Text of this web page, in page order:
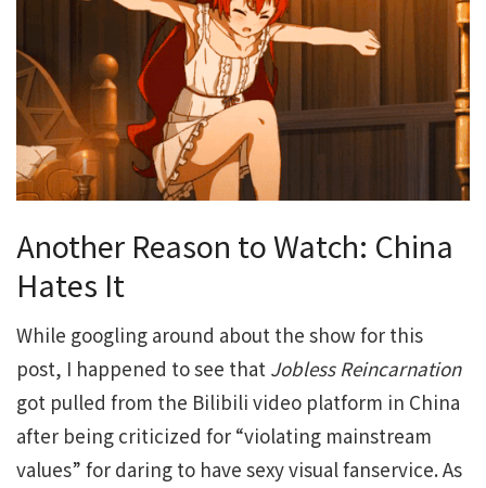
Another Reason to Watch: China
Hates It
While googling around about the show for this
post, I happened to see that Jobless Reincarnation
got pulled from the Bilibili video platform in China
after being criticized for “violating mainstream
values” for daring to have sexy visual fanservice. As